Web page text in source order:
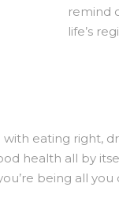
remind
life’s
eating right,
health all by
being all you